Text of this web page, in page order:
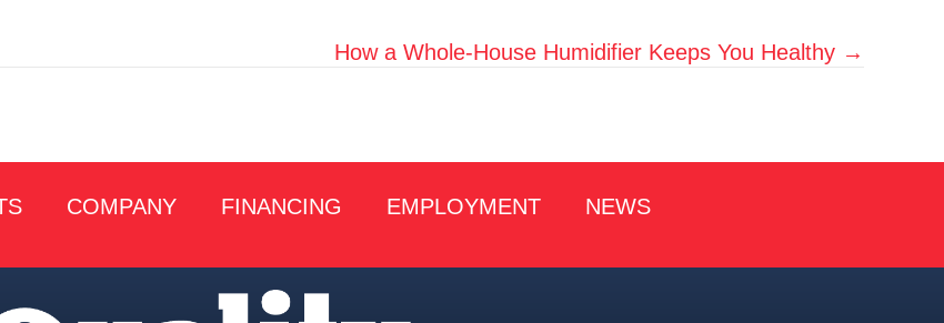
How a Whole-House Humidifier Keeps You Healthy →
COMPANY FINANCING EMPLOYMENT NEWS